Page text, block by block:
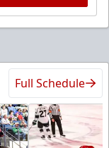
Full Schedule